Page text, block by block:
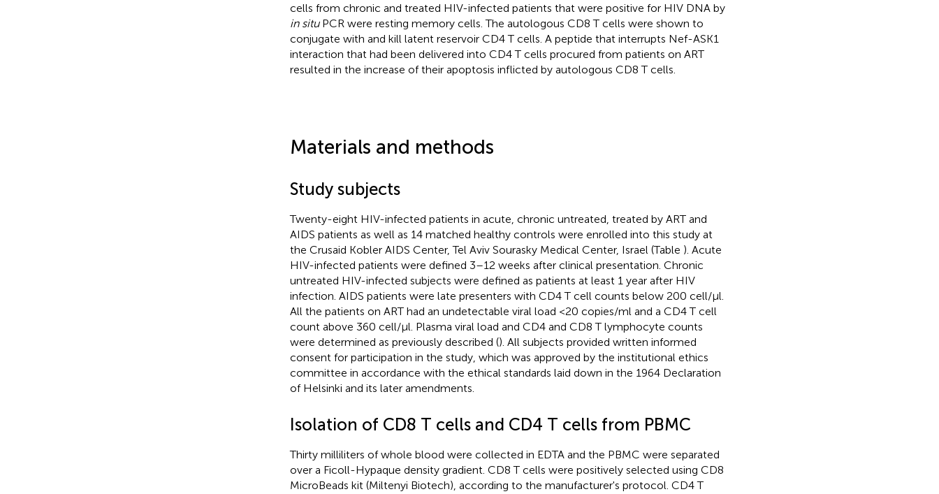
cells from chronic and treated HIV-infected patients that were positive for HIV DNA by
in situPCR were resting memory cells. The autologous CD8 T cells were shown to
conjugate with and kill latent reservoir CD4 T cells. A peptide that interrupts Nef-ASK1
interaction that had been delivered into CD4 T cells procured from patients on ART
resulted in the increase of their apoptosis inflicted by autologous CD8 T cells.
Materials and methods
Study subjects
Twenty-eight HIV-infected patients in acute, chronic untreated, treated by ART and
AIDS patients as well as 14 matched healthy controls were enrolled into this study at
the Crusaid Kobler AIDS Center, Tel Aviv Sourasky Medical Center, Israel (Table ). Acute
HIV-infected patients were defined 3–12 weeks after clinical presentation. Chronic
untreated HIV-infected subjects were defined as patients at least 1 year after HIV
infection. AIDS patients were late presenters with CD4 T cell counts below 200 cell/μl.
All the patients on ART had an undetectable viral load <20 copies/ml and a CD4 T cell
count above 360 cell/μl. Plasma viral load and CD4 and CD8 T lymphocyte counts
were determined as previously described (). All subjects provided written informed
consent for participation in the study, which was approved by the institutional ethics
committee in accordance with the ethical standards laid down in the 1964 Declaration
of Helsinki and its later amendments.
Isolation of CD8 T cells and CD4 T cells from PBMC
Thirty milliliters of whole blood were collected in EDTA and the PBMC were separated
over a Ficoll-Hypaque density gradient. CD8 T cells were positively selected using CD8
MicroBeads kit (Miltenyi Biotech), according to the manufacturer's protocol. CD4 T